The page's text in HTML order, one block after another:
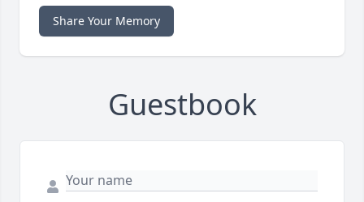
Share Your Memory
Guestbook